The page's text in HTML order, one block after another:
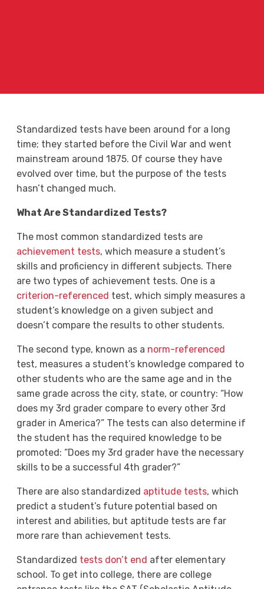
Standardized tests have been around for a long
time; they started before the Civil War and went
mainstream around 1875. Of course they have
evolved over time, but the purpose of the tests
hasn’t changed much.
What Are Standardized Tests?
The most common standardized tests are
achievement tests, which measure a student’s
skills and proficiency in different subjects. There
are two types of achievement tests. One is a
criterion-referenced test, which simply measures a
student’s knowledge on a given subject and
doesn’t compare the results to other students.
The second type, known as a norm-referenced
test, measures a student’s knowledge compared to
other students who are the same age and in the
same grade across the city, state, or country: “How
does my 3rd grader compare to every other 3rd
grader in America?” The tests can also determine if
the student has the required knowledge to be
promoted: “Does my 3rd grader have the necessary
skills to be a successful 4th grader?”
There are also standardized aptitude tests, which
predict a student’s future potential based on
interest and abilities, but aptitude tests are far
more rare than achievement tests.
Standardized tests don’t end after elementary
school. To get into college, there are college